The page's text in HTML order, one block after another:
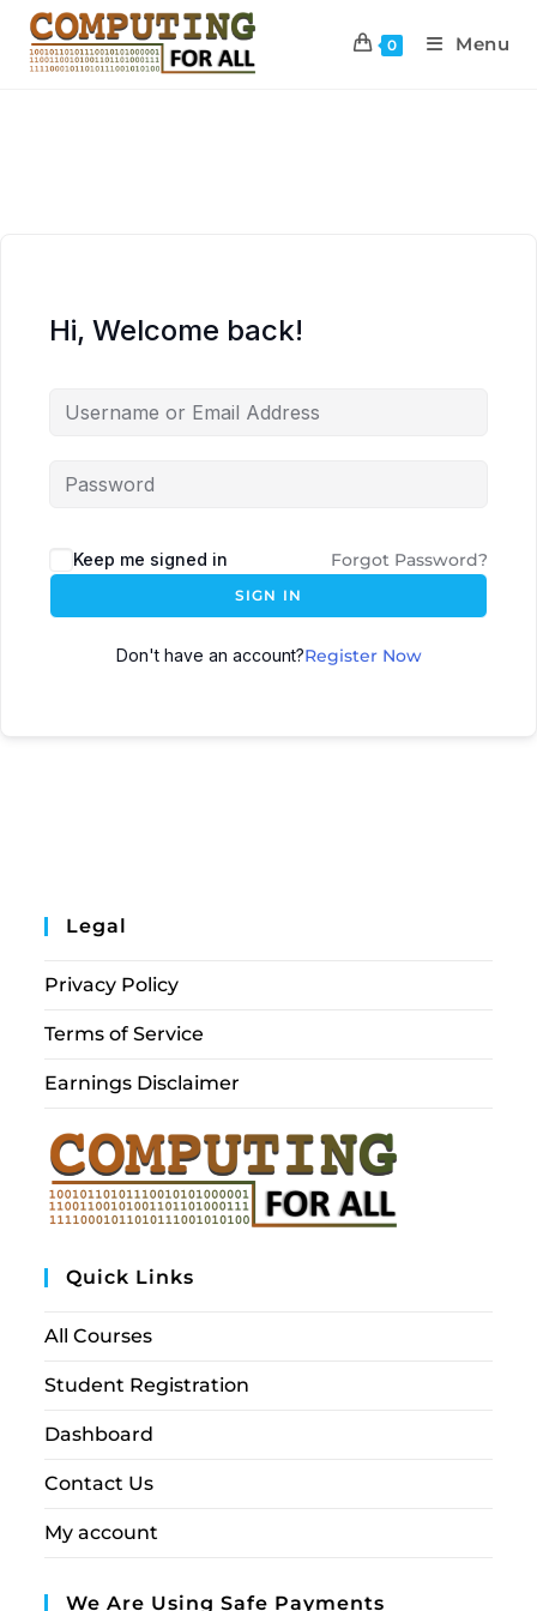
0 Menu
Hi, Welcome back!
Keep me signed in Forgot Password?
SIGN IN
Don't have an account?Register Now
Legal
Privacy Policy
Terms of Service
Earnings Disclaimer
Quick Links
All Courses
Student Registration
Dashboard
Contact Us
My account
We Are Using Safe Payments